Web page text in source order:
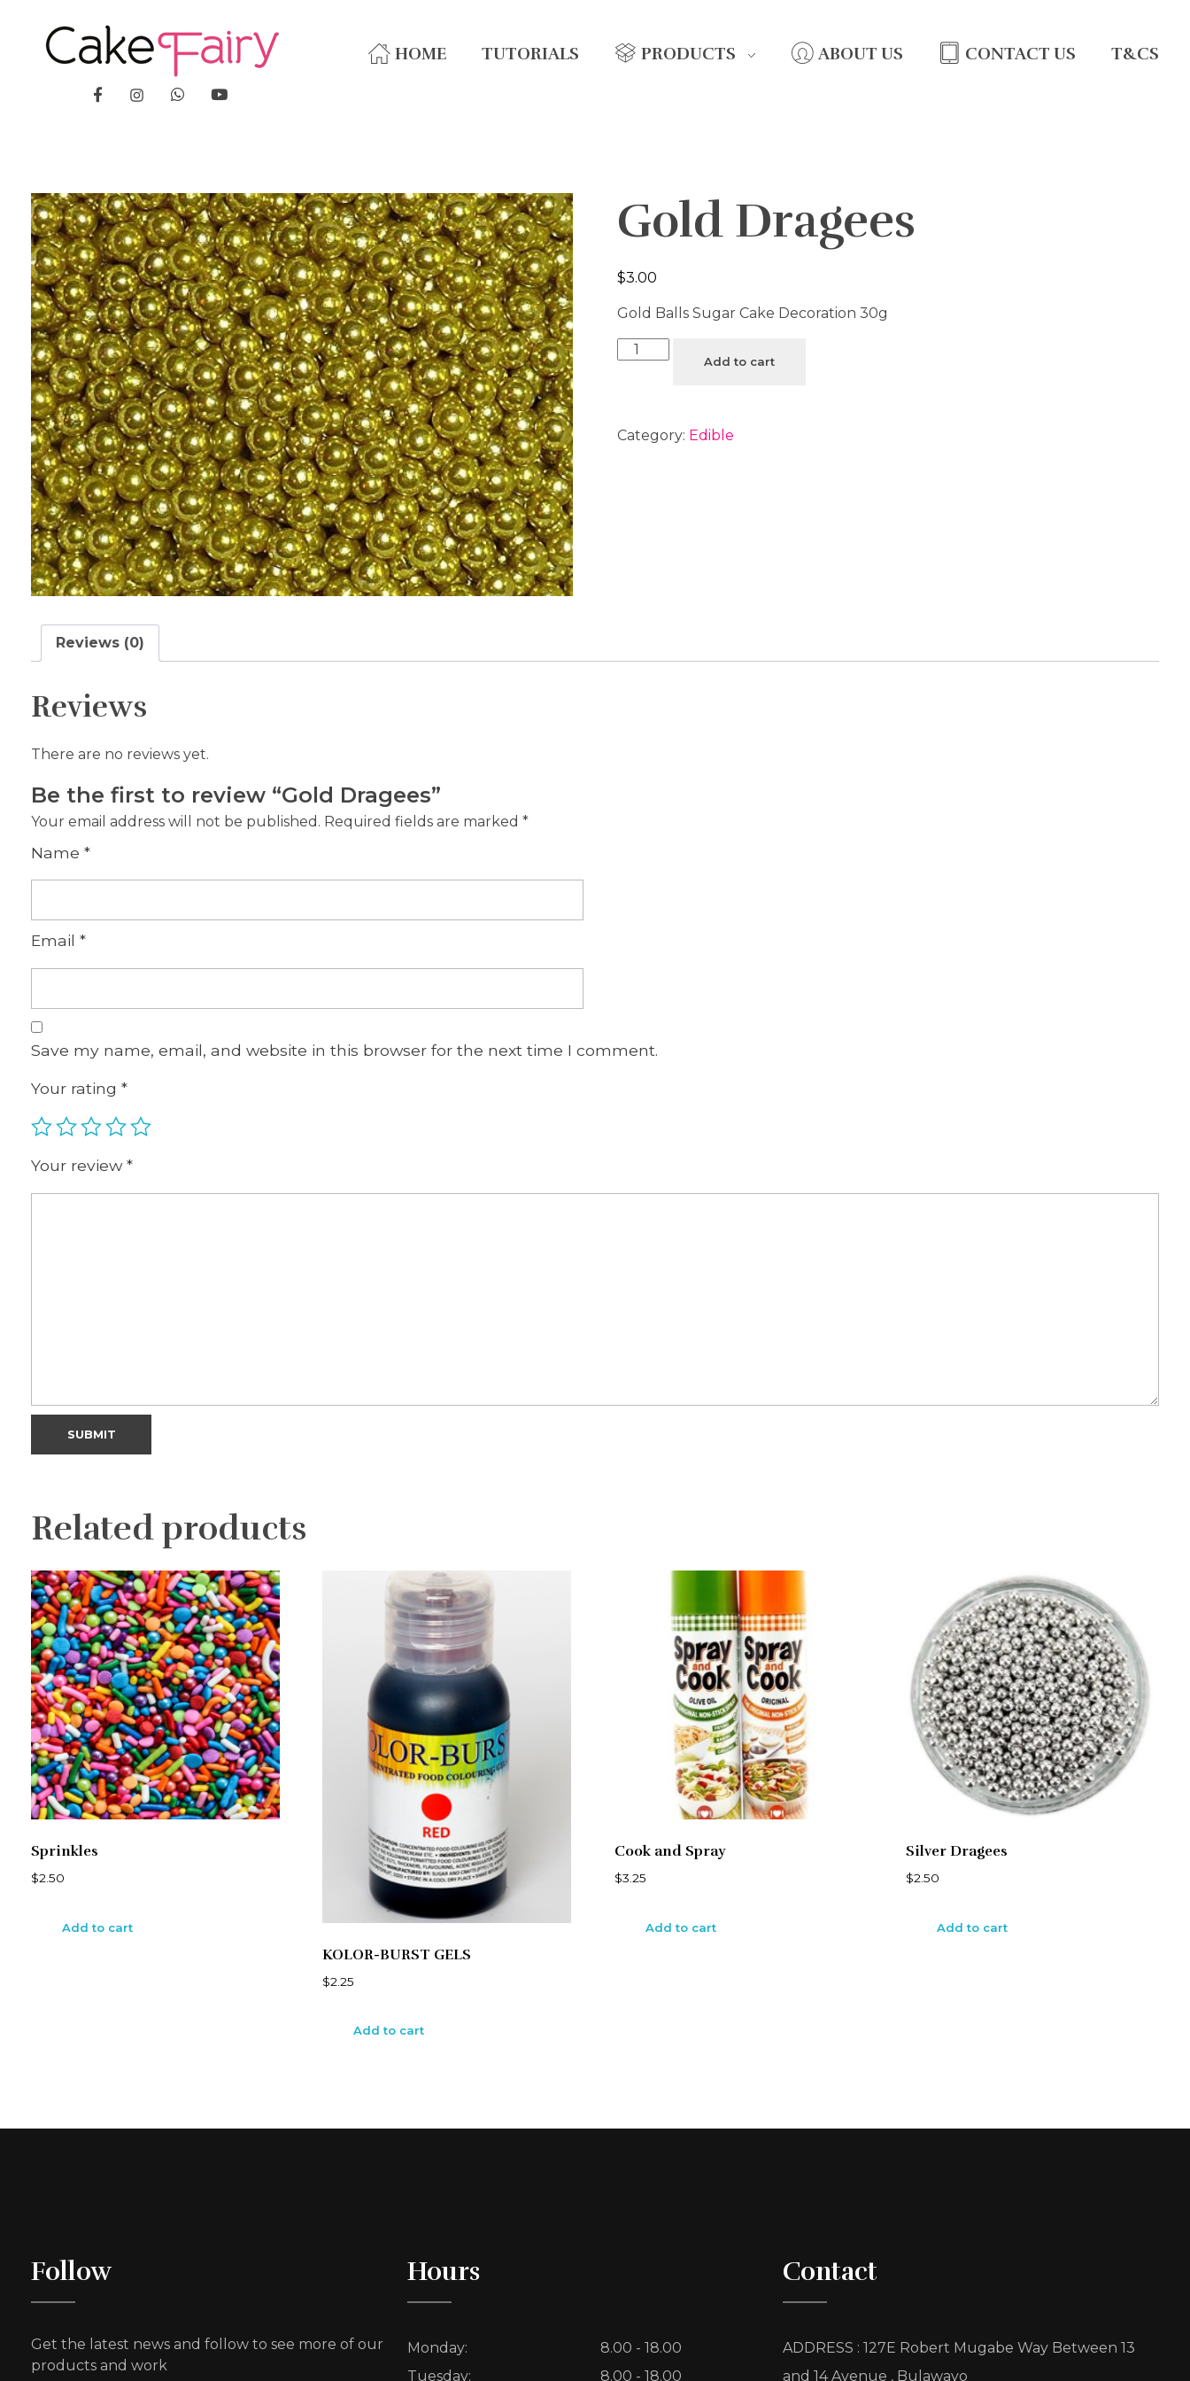
HOME TUTORIALS PRODUCTS ABOUT US CONTACT US T&CS
Gold Dragees
$3.00
Gold Balls Sugar Cake Decoration 30g
Add to cart
Category: Edible
Reviews (0)
Reviews
There are no reviews yet.
Be the first to review “Gold Dragees”
Your email address will not be published. Required fields are marked *
Name *
Email *
Save my name, email, and website in this browser for the next time I comment.
Your rating *
Your review*
Related products
Sprinkles
$2.50
Add to cart
KOLOR-BURST GELS
$2.25
Add to cart
Cook and Spray
$3.25
Add to cart
Silver Dragees
$2.50
Add to cart
Follow
Get the latest news and follow to see more of our
products and work
Hours
Monday:
8.00 - 18.00
Tuesday:
8.00 - 18.00
Contact
ADDRESS : 127E Robert Mugabe Way Between 13
and 14 Avenue , Bulawayo